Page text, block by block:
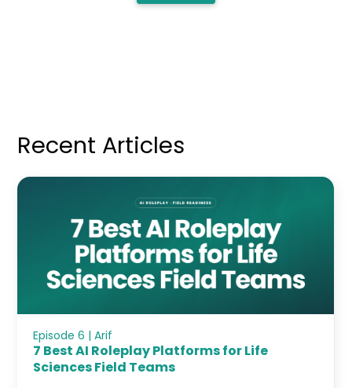
Recent Articles
Episode 6 | Arif
7 Best AI Roleplay Platforms for Life
Sciences Field Teams